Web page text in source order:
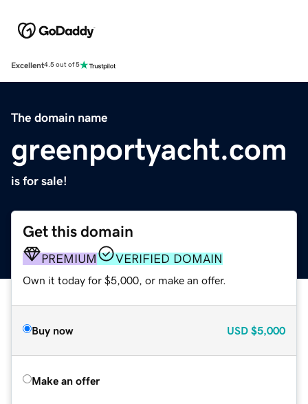
Excellent4.5 out of 5
The domain name
greenportyacht.com
is for sale!
Get this domain
PREMIUM VERIFIED DOMAIN
Own it today for $5,000, or make an offer.
Buy now USD $5,000
Make an offer